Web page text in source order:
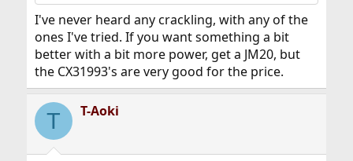
I've never heard any crackling, with any of the
ones I've tried. If you want something a bit
better with a bit more power, get a JM20, but
the CX31993's are very good for the price.
T T-Aoki